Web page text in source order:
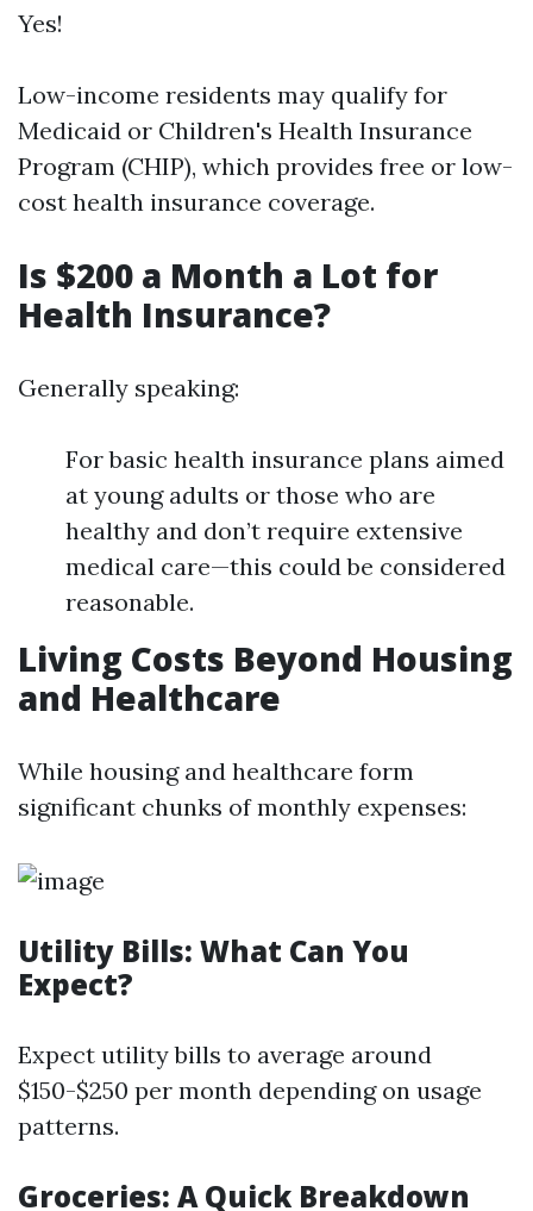
Yes!
Low-income residents may qualify for
Medicaid or Children's Health Insurance
Program (CHIP), which provides free or low-
cost health insurance coverage.
Is $200 a Month a Lot for
Health Insurance?
Generally speaking:
For basic health insurance plans aimed
at young adults or those who are
healthy and don’t require extensive
medical care—this could be considered
reasonable.
Living Costs Beyond Housing
and Healthcare
While housing and healthcare form
significant chunks of monthly expenses:
Utility Bills: What Can You
Expect?
Expect utility bills to average around
$150-$250 per month depending on usage
patterns.
Groceries: A Quick Breakdown